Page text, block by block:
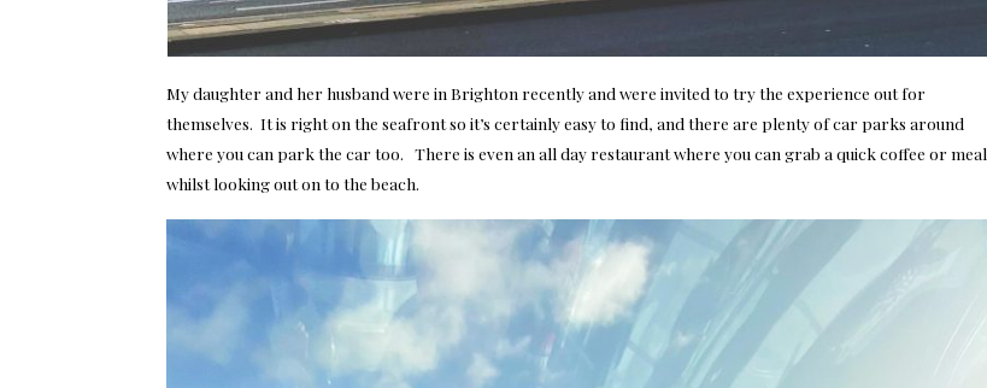
My daughter and her husband were in Brighton recently and were invited to try the experience out for
themselves. It is right on the seafront so it’s certainly easy to find, and there are plenty of car parks around
where you can park the car too. There is even an all day restaurant where you can grab a quick coffee or meal
whilst looking out on to the beach.